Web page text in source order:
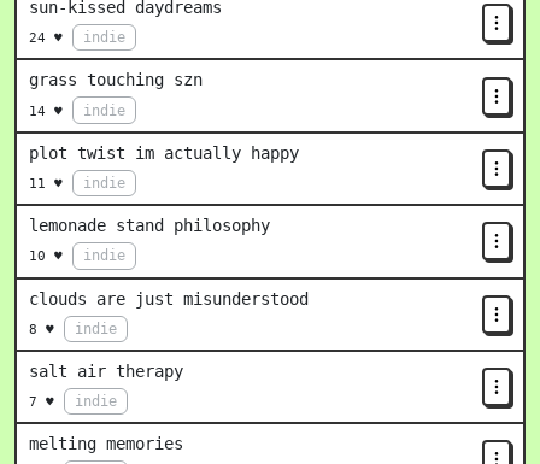
sun-kissed daydreams
24 ♥ indie
grass touching szn
14 ♥ indie
plot twist im actually happy
11 ♥ indie
lemonade stand philosophy
10 ♥ indie
clouds are just misunderstood
8 ♥ indie
salt air therapy
7 ♥ indie
melting memories